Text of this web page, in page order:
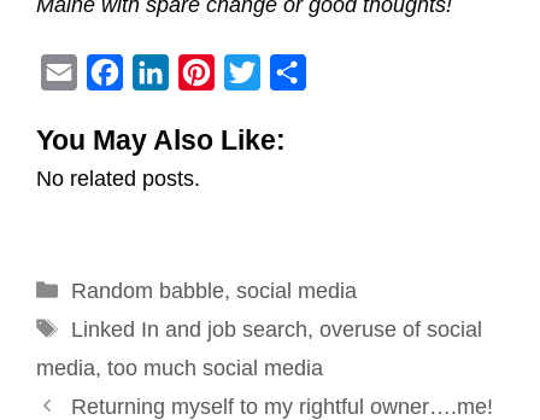
Maine with spare change or good thoughts!
a
i
c
e
o
k
n
k
I
n
e
s
t
i
r
You May Also Like:
No related posts.
Categories
Random babble, social media
Tags
Linked In and job search, overuse of social
media, too much social media
PostReturning myself to my rightful owner….me!